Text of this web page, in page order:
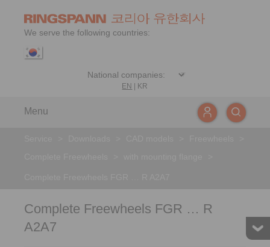
We serve the following countries:
EN KR
Menu
Complete Freewheels FGR … R
A2A7